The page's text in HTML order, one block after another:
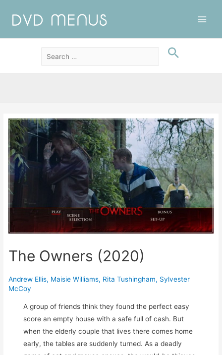
The Owners (2020)
Andrew Ellis, Maisie Williams, Rita Tushingham, Sylvester
McCoy
A group of friends think they found the perfect easy
score an empty house with a safe full of cash. But
when the elderly couple that lives there comes home
early, the tables are suddenly turned. As a deadly